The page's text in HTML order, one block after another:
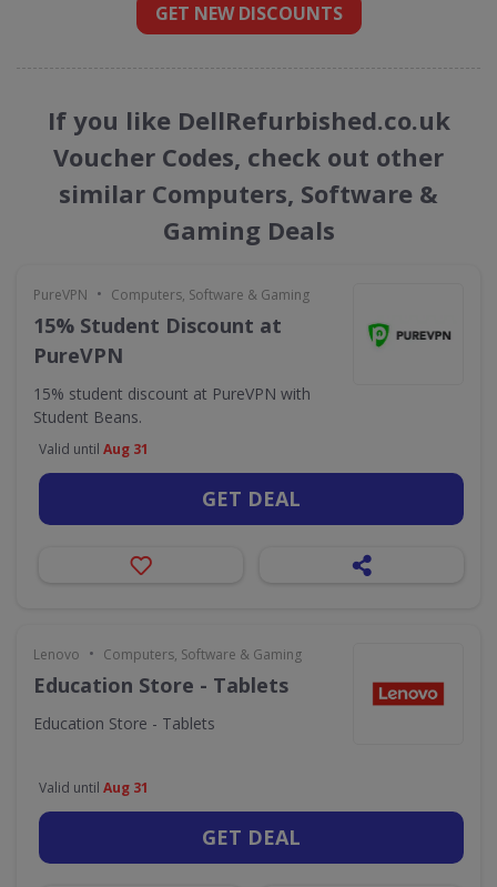
GET NEW DISCOUNTS
If you like DellRefurbished.co.uk
Voucher Codes, check out other
similar Computers, Software &
Gaming Deals
PureVPN • Computers, Software & Gaming
15% Student Discount at
PureVPN
15% student discount at PureVPN with
Student Beans.
Valid until Aug 31
GET DEAL
Lenovo • Computers, Software & Gaming
Education Store - Tablets
Education Store - Tablets
Valid until Aug 31
GET DEAL